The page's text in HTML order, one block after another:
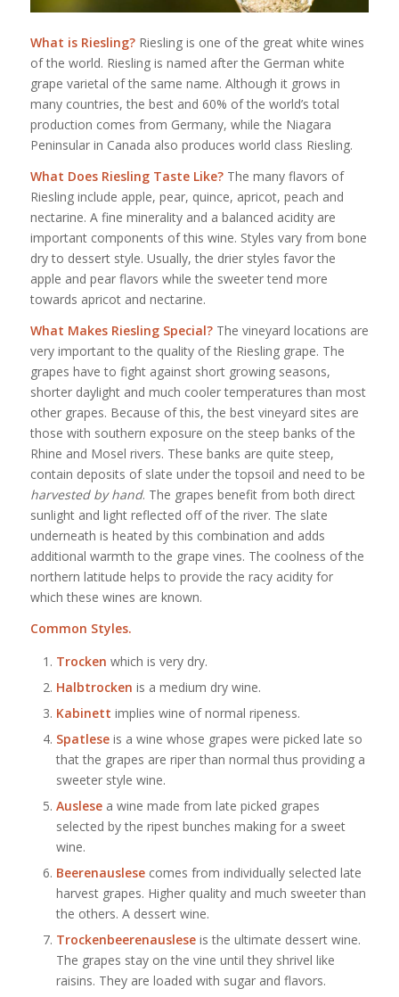
What is Riesling?Riesling is one of the great white wines
of the world. Riesling is named after the German white
grape varietal of the same name. Although it grows in
many countries, the best and 60% of the world’s total
production comes from Germany, while the Niagara
Peninsular in Canada also produces world class Riesling.
What Does Riesling Taste Like? The many flavors of
Riesling include apple, pear, quince, apricot, peach and
nectarine. A fine minerality and a balanced acidity are
important components of this wine. Styles vary from bone
dry to dessert style. Usually, the drier styles favor the
apple and pear flavors while the sweeter tend more
towards apricot and nectarine.
What Makes Riesling Special? The vineyard locations are
very important to the quality of the Riesling grape. The
grapes have to fight against short growing seasons,
shorter daylight and much cooler temperatures than most
other grapes. Because of this, the best vineyard sites are
those with southern exposure on the steep banks of the
Rhine and Mosel rivers. These banks are quite steep,
contain deposits of slate under the topsoil and need to be
harvested by hand. The grapes benefit from both direct
sunlight and light reflected off of the river. The slate
underneath is heated by this combination and adds
additional warmth to the grape vines. The coolness of the
northern latitude helps to provide the racy acidity for
which these wines are known.
Common Styles.
Trocken which is very dry.
Halbtrocken is a medium dry wine.
Kabinett implies wine of normal ripeness.
Spatleseis a wine whose grapes were picked late so
that the grapes are riper than normal thus providing a
sweeter style wine.
Auslesea wine made from late picked grapes
selected by the ripest bunches making for a sweet
wine.
Beerenauslesecomes from individually selected late
harvest grapes. Higher quality and much sweeter than
the others. A dessert wine.
Trockenbeerenausleseis the ultimate dessert wine.
The grapes stay on the vine until they shrivel like
raisins. They are loaded with sugar and flavors.